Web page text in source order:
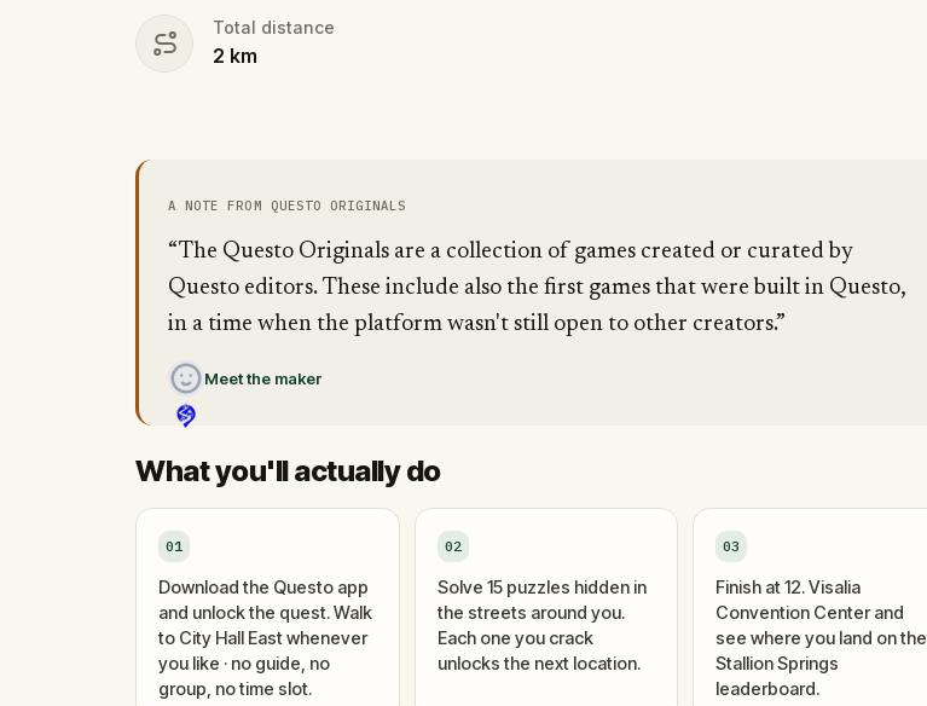
Total distance
2 km
A NOTE FROM QUESTO ORIGINALS
“The Questo Originals are a collection of games created or curated by
Questo editors. These include also the first games that were built in Questo,
in a time when the platform wasn't still open to other creators.”
Meet the maker
What you'll actually do
01
Download the Questo app
and unlock the quest. Walk
to City Hall East whenever
you like · no guide, no
group, no time slot.
02
Solve 15 puzzles hidden in
the streets around you.
Each one you crack
unlocks the next location.
03
Finish at 12. Visalia
Convention Center and
see where you land on the
Stallion Springs
leaderboard.